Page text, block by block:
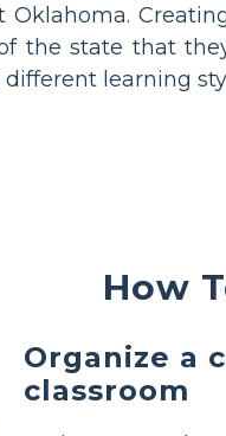
Oklahoma.
the state that
learning
How
Organize a
classroom